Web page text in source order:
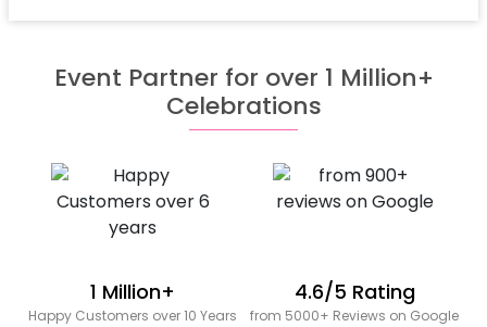
Event Partner for over 1 Million+
Celebrations
1 Million+
Happy Customers over 10 Years
4.6/5 Rating
from 5000+ Reviews on Google